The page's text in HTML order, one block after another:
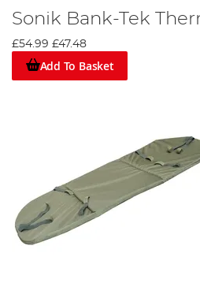
Sonik Bank-Tek
£54.99 £47.48
Add To Basket